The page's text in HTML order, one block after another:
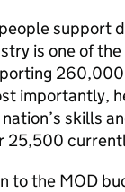
support
is one of
importantly,
skills
25,500
to the MOD